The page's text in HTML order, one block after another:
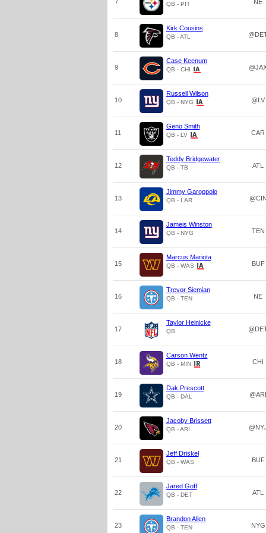
7 QB - PIT NE
8
Kirk Cousins
QB - ATL
9
Case Keenum
QB - CHI
10
Russell Wilson
QB - NYG @LV
11
Geno Smith
QB - LV CAR
12
Teddy Bridgewater
QB - TB ATL
13
Jimmy Garoppolo
QB - LAR @CIN
14
Jameis Winston
QB - NYG TEN
15
Marcus Mariota
QB - WAS BUF
16
Trevor Siemian
QB - TEN NE
17
Taylor Heinicke
QB
18
Carson Wentz
QB - MIN CHI
19
Dak Prescott
QB - DAL @ARI
20
Jacoby Brissett
QB - ARI
21
Jeff Driskel
QB - WAS BUF
22
Jared Goff
QB - DET ATL
23
Brandon Allen
QB - TEN NYG